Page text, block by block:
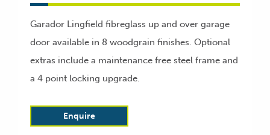
Garador Lingfield fibreglass up and over garage
door available in 8 woodgrain finishes. Optional
extras include a maintenance free steel frame and
a 4 point locking upgrade.
Enquire